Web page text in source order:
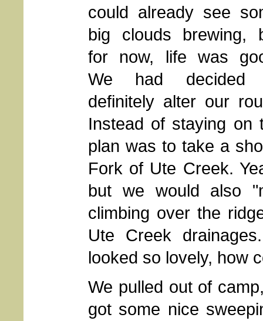
could already see
big clouds brewing,
for now, life was
We had decided
definitely alter our
Instead of staying on
plan was to take a
Fork of Ute Creek.
but we would also
climbing over the
Ute Creek
looked so lovely, how
We pulled out of
got some nice